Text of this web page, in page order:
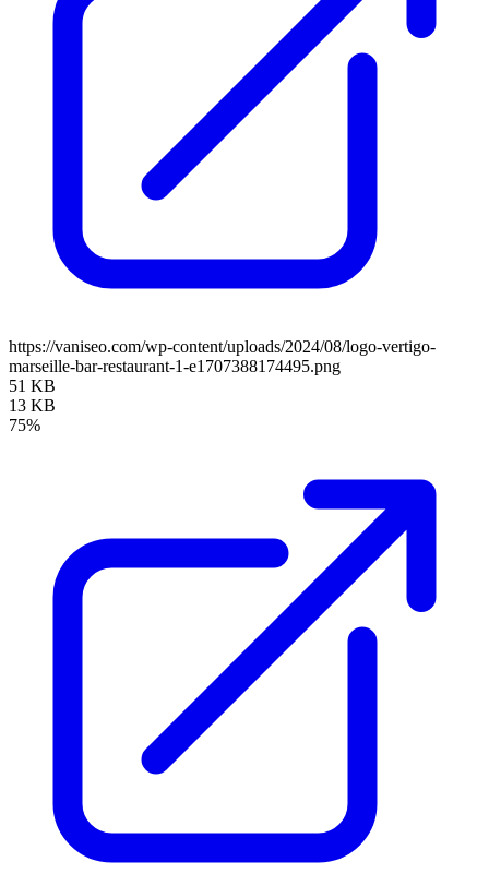
https://vaniseo.com/wp-content/uploads/2024/08/logo-vertigo-
marseille-bar-restaurant-1-e1707388174495.png
51 KB
13 KB
75%